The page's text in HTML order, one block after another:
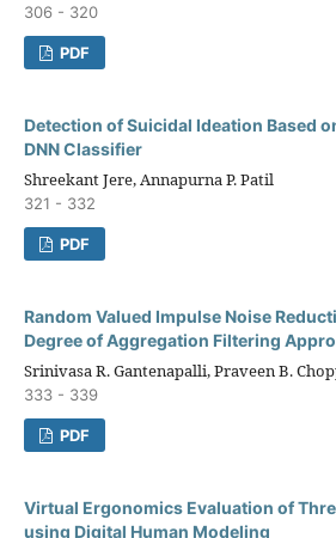
306 - 320
PDF
Detection of Suicidal Ideation Based
DNN Classifier
Shreekant Jere, Annapurna P. Patil
321 - 332
PDF
Random Valued Impulse Noise
Degree of Aggregation Filtering
Srinivasa R. Gantenapalli, Praveen B.
333 - 339
PDF
Virtual Ergonomics Evaluation of
using Digital Human Modeling